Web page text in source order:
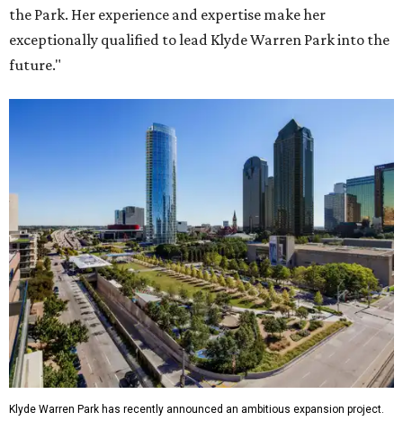
the Park. Her experience and expertise make her
exceptionally qualified to lead Klyde Warren Park into the
future."
Klyde Warren Park has recently announced an ambitious expansion project.